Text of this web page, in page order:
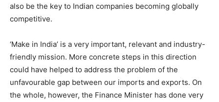
also be the key to Indian companies becoming globally
competitive.
‘Make in India’ is a very important, relevant and industry-
friendly mission. More concrete steps in this direction
could have helped to address the problem of the
unfavourable gap between our imports and exports. On
the whole, however, the Finance Minister has done very